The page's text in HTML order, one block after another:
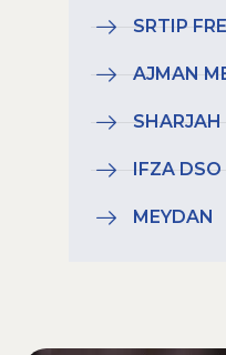
SRTIP
AJMAN
IFZA DSO
MEYDAN